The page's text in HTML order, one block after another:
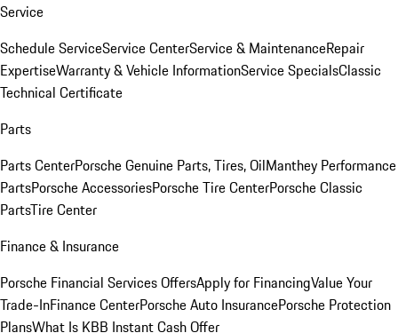
Service
Schedule ServiceService CenterService & MaintenanceRepair
ExpertiseWarranty & Vehicle InformationService SpecialsClassic
Technical Certificate
Parts
Parts CenterPorsche Genuine Parts, Tires, OilManthey Performance
PartsPorsche AccessoriesPorsche Tire CenterPorsche Classic
PartsTire Center
Finance & Insurance
Porsche Financial Services OffersApply for FinancingValue Your
Trade-InFinance CenterPorsche Auto InsurancePorsche Protection
PlansWhat Is KBB Instant Cash Offer